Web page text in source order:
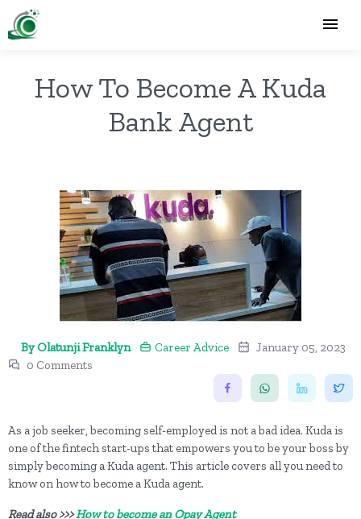
How To Become A Kuda
Bank Agent
By Olatunji Franklyn Career Advice
January 05, 2023
0 Comments
As a job seeker, becoming self-employed is not a bad idea. Kuda is
one of the fintech start-ups that empowers you to be your boss by
simply becoming a Kuda agent. This article covers all you need to
know on how to become a Kuda agent.
Read also >>>How to become an Opay Agent